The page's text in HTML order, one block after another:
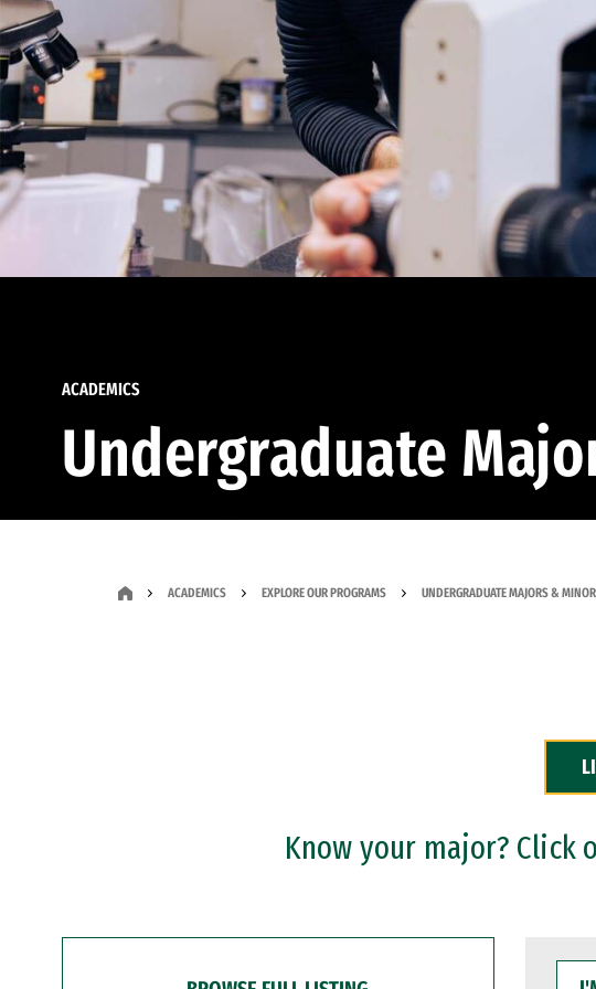
ACADEMICS
Undergraduate
ACADEMICS EXPLORE OUR PROGRAMS UNDERGRADUATE MAJORS &
Know your major? Click